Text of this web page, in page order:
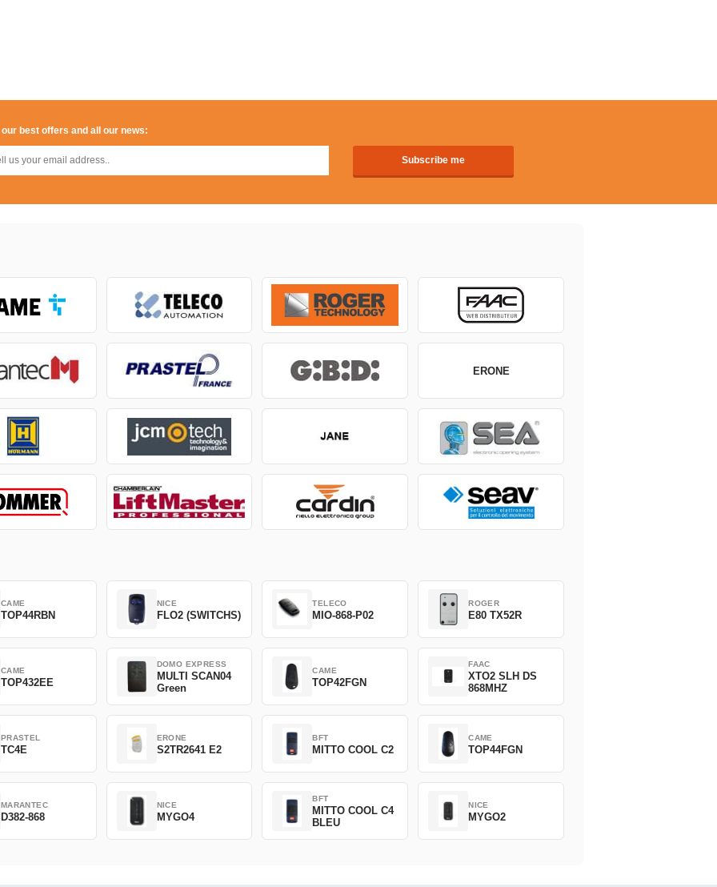
our best offers and all our news:
ERONE
CAME
TOP44RBN
NICE
FLO2 (SWITCHS)
TELECO
MIO-868-P02
ROGER
E80 TX52R
CAME
TOP432EE
DOMO EXPRESS
MULTI SCAN04
Green
CAME
TOP42FGN
FAAC
XTO2 SLH DS
868MHZ
PRASTEL
TC4E
ERONE
S2TR2641 E2
BFT
MITTO COOL C2
CAME
TOP44FGN
MARANTEC
D382-868
NICE
MYGO4
BFT
MITTO COOL C4
BLEU
NICE
MYGO2